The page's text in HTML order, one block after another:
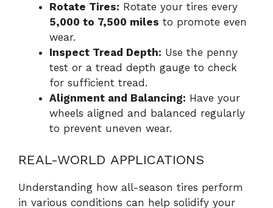
Rotate Tires: Rotate your tires every
5,000 to 7,500 miles to promote even
wear.
Inspect Tread Depth: Use the penny
test or a tread depth gauge to check
for sufficient tread.
Alignment and Balancing: Have your
wheels aligned and balanced regularly
to prevent uneven wear.
REAL-WORLD APPLICATIONS
Understanding how all-season tires perform
in various conditions can help solidify your